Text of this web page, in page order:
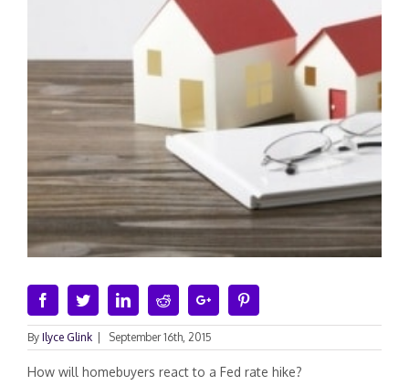
FacebookTwitterLinkedinRedditGoogle+
By Ilyce Glink September 16th, 2015
How will homebuyers react to a Fed rate hike?